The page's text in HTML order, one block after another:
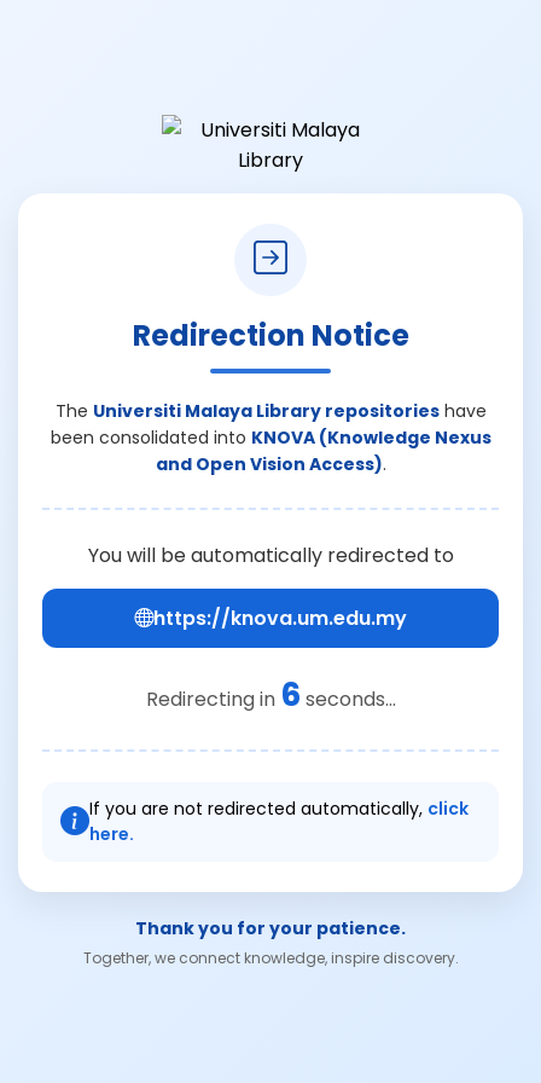
Redirection Notice
The Universiti Malaya Library repositorieshave
been consolidated into KNOVA (Knowledge Nexus
and Open Vision Access).
You will be automatically redirected to
https://knova.um.edu.my
Redirecting in 6 seconds...
If you are not redirected automatically, click
here.
Thank you for your patience.
Together, we connect knowledge, inspire discovery.